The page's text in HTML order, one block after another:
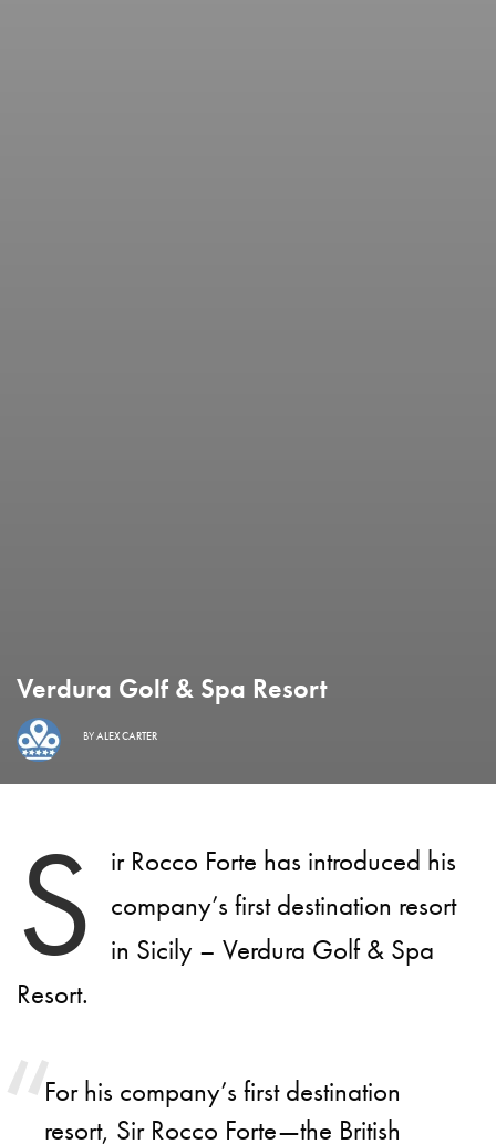
Verdura Golf & Spa Resort
BYALEX CARTER
S
ir Rocco Forte has introduced his
company’s first destination resort
in Sicily – Verdura Golf & Spa
Resort.
For his company’s first destination
resort, Sir Rocco Forte—the British